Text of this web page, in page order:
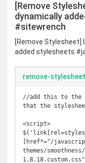
[Remove
dynamically
#sitewrench
[Remove Stylesheet]
added stylesheets
remove-
//add this to the
that the
<script>
[href*="/
themes/